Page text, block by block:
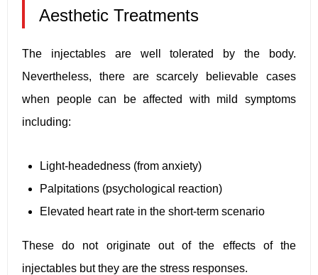
Aesthetic Treatments
The injectables are well tolerated by the body.
Nevertheless, there are scarcely believable cases
when people can be affected with mild symptoms
including:
Light-headedness (from anxiety)
Palpitations (psychological reaction)
Elevated heart rate in the short-term scenario
These do not originate out of the effects of the
injectables but they are the stress responses.